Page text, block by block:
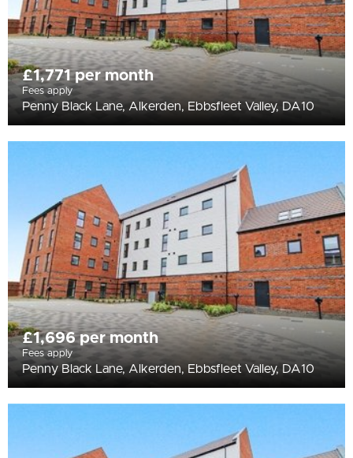
£1,771 per month
Fees apply
Penny Black Lane, Alkerden, Ebbsfleet Valley, DA10
£1,696 per month
Fees apply
Penny Black Lane, Alkerden, Ebbsfleet Valley, DA10